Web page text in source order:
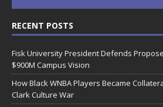
RECENT POSTS
Fisk University President Defends
$900M Campus Vision
How Black WNBA Players Became
Clark Culture War